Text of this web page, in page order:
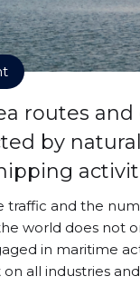
routes and
by
traffic and the
world does not
in maritime
all industries